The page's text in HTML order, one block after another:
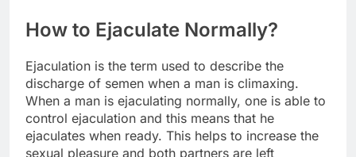
How to Ejaculate Normally?
Ejaculation is the term used to describe the
discharge of semen when a man is climaxing.
When a man is ejaculating normally, one is able to
control ejaculation and this means that he
ejaculates when ready. This helps to increase the
sexual pleasure and both partners are left